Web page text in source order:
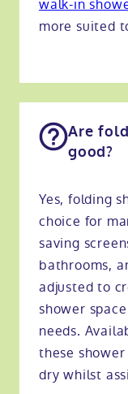
walk-in
more suited
Are
good?
Yes, folding
choice for
saving
bathrooms,
adjusted to
shower
needs.
these
dry whilst